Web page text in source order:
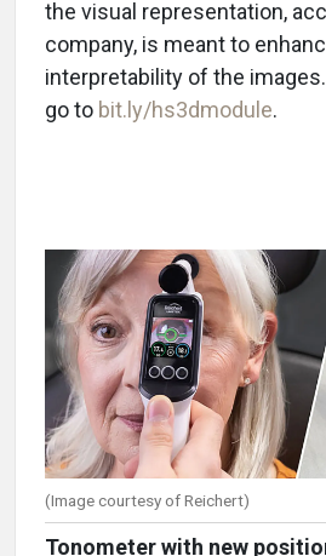
the visual representation,
company, is meant to
interpretability of the images.
go to bit.ly/hs3dmodule.
(Image courtesy of Reichert)
Tonometer with new